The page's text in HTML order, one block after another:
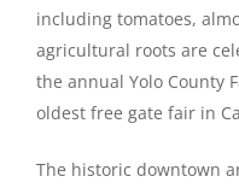
including tomatoes,
agricultural roots are
the annual Yolo County
oldest free gate fair in
The historic downtown